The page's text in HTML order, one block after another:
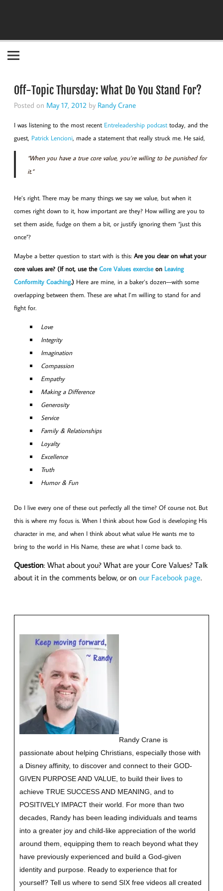
Off-Topic Thursday: What Do You Stand For?
Posted on May 17, 2012 by Randy Crane
I was listening to the most recent Entreleadership podcast today, and the
guest, Patrick Lencioni , made a statement that really struck me. He said,
“When you have a true core value, you’re willing to be punished for
it.”
He’s right. There may be many things we say we value, but when it
comes right down to it, how important are they? How willing are you to
set them aside, fudge on them a bit, or justify ignoring them “just this
once”?
Maybe a better question to start with is this: Are you clear on what your
core values are? (If not, use theCore Values exerciseon Leaving
Conformity Coaching.) Here are mine, in a baker’s dozen—with some
overlapping between them. These are what I’m willing to stand for and
fight for.
Love
Integrity
Imagination
Compassion
Empathy
Making a Difference
Generosity
Service
Family & Relationships
Loyalty
Excellence
Truth
Humor & Fun
Do I live every one of these out perfectly all the time? Of course not. But
this is where my focus is. When I think about how God is developing His
character in me, and when I think about what value He wants me to
bring to the world in His Name, these are what I come back to.
Question: What about you? What are your Core Values? Talk
about it in the comments below, or on our Facebook page.
Randy Crane is
passionate about helping Christians, especially those with
a Disney affinity, to discover and connect to their GOD-
GIVEN PURPOSE AND VALUE, to build their lives to
achieve TRUE SUCCESS AND MEANING, and to
POSITIVELY IMPACT their world. For more than two
decades, Randy has been leading individuals and teams
into a greater joy and child-like appreciation of the world
around them, equipping them to reach beyond what they
have previously experienced and build a God-given
identity and purpose. Ready to experience that for
yourself? Tell us where to send SIX free videos all created